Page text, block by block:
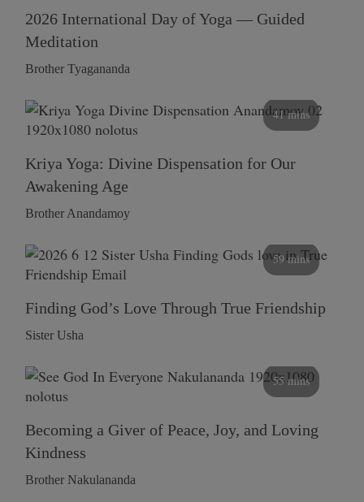
2026 International Day of Yoga — Guided
Meditation
Brother Tyagananda
41 mins
Kriya Yoga: Divine Dispensation for Our
Awakening Age
Brother Anandamoy
59 mins
Finding God’s Love Through True Friendship
Sister Usha
55 mins
Becoming a Giver of Peace, Joy, and Loving
Kindness
Brother Nakulananda